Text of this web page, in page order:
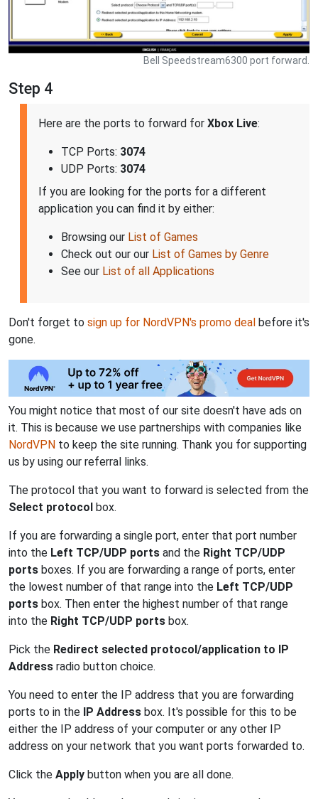
Bell Speedstream6300 port forward.
Step 4
Here are the ports to forward for Xbox Live:
TCP Ports: 3074
UDP Ports: 3074
If you are looking for the ports for a different
application you can find it by either:
Browsing our List of Games
Check out our our List of Games by Genre
See our List of all Applications
Don't forget to sign up for NordVPN's promo deal before it's
gone.
You might notice that most of our site doesn't have ads on
it. This is because we use partnerships with companies like
NordVPN to keep the site running. Thank you for supporting
us by using our referral links.
The protocol that you want to forward is selected from the
Select protocol box.
If you are forwarding a single port, enter that port number
into the Left TCP/UDP ports and the Right TCP/UDP
ports boxes. If you are forwarding a range of ports, enter
the lowest number of that range into the Left TCP/UDP
ports box. Then enter the highest number of that range
into the Right TCP/UDP ports box.
Pick the Redirect selected protocol/application to IP
Address radio button choice.
You need to enter the IP address that you are forwarding
ports to in the IP Address box. It's possible for this to be
either the IP address of your computer or any other IP
address on your network that you want ports forwarded to.
Click the Apply button when you are all done.